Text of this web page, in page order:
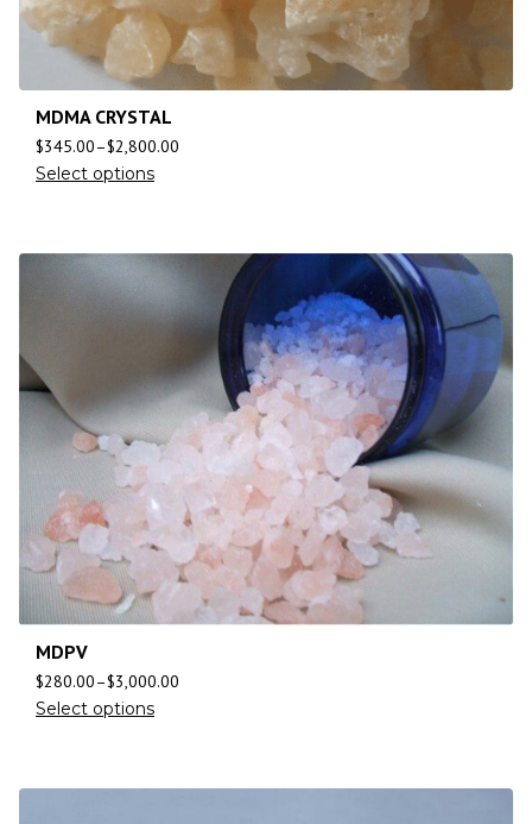
MDMA CRYSTAL
$345.00–$2,800.00
Select options
MDPV
$280.00–$3,000.00
Select options